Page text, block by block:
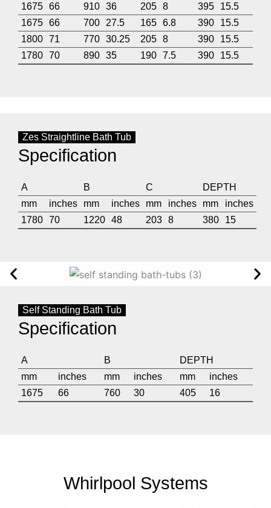
1675 66 910 36 205 8 395
15.5
1675 66 700 27.5 165 6.8 390
15.5
1800 71 770 30.25 205 8 390
15.5
1780 70 890 35 190 7.5 390 15.5
Zes Straightline Bath Tub
Specification
A B C
DEPTH
mm
inches mm inches mm inches mm
inches
1780 70 1220 48 203 8 380 15
Self Standing Bath Tub
Specification
A B
DEPTH
mm
inches mm inches mm
inches
1675
66 760 30 405 16
Whirlpool Systems